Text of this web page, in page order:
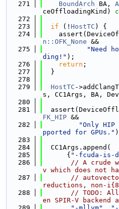
  271
BoundArch BA,
ceOffloadingKind)
  272
  273
if (! HostTC ) {
  274
n::OFK_None &&
  275
"Need
ding!" );
  276
return ;
  277
  }
  278
  279
HostTC -
s, CC1Args, BA,
  280
  281
FK_HIP &&
  282
"Only
pported for GPUs."
  283
  284
  CC1Args.append(
  285
      {
"-fcuda-is-
  286
// A crude
v which does not
  287
//
reductions, non-
  288
// TODO:
en SPIR-V backend